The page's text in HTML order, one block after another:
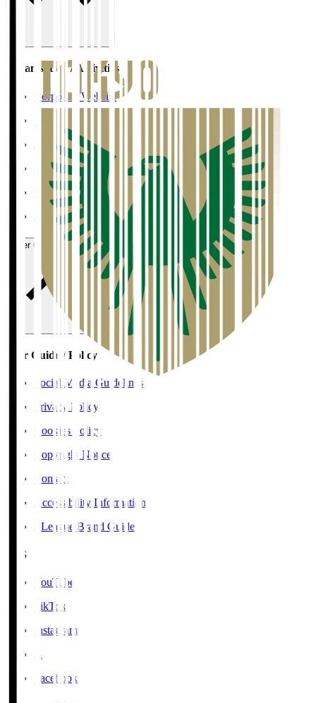
Organisation / Activities
Corporate Website
J.LEAGUE Data Site
J.LEAGUE SEASON REVIEW
TEAM AS ONE
JFA
User Guide / Policy
User Guide / Policy
Social Media Guidelines
Privacy Policy
Cookies Policy
Copyright Notice
Contact
Accessibility Information
J.League Brand Guide
SNS
YouTube
TikTok
Instagram
X
Facebook